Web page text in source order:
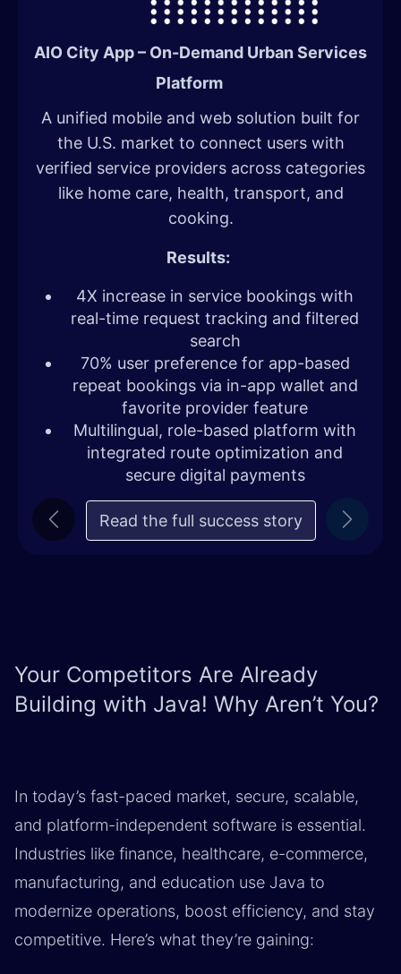
AIO City App – On-Demand Urban Services
Platform
A unified mobile and web solution built for
the U.S. market to connect users with
verified service providers across categories
like home care, health, transport, and
cooking.
Results:
4X increase in service bookings with
real-time request tracking and filtered
search
70% user preference for app-based
repeat bookings via in-app wallet and
favorite provider feature
Multilingual, role-based platform with
integrated route optimization and
secure digital payments
Read the full success story
Previous Next
Your Competitors Are Already
Building with Java! Why Aren’t You?
In today’s fast-paced market, secure, scalable,
and platform-independent software is essential.
Industries like finance, healthcare, e-commerce,
manufacturing, and education use Java to
modernize operations, boost efficiency, and stay
competitive. Here’s what they’re gaining: